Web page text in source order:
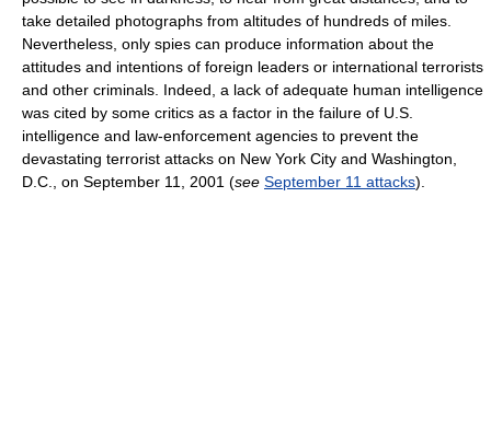
take detailed photographs from altitudes of hundreds of miles.
Nevertheless, only spies can produce information about the
attitudes and intentions of foreign leaders or international terrorists
and other criminals. Indeed, a lack of adequate human intelligence
was cited by some critics as a factor in the failure of U.S.
intelligence and law-enforcement agencies to prevent the
devastating terrorist attacks on New York City and Washington,
D.C., on September 11, 2001 (see September 11 attacks).